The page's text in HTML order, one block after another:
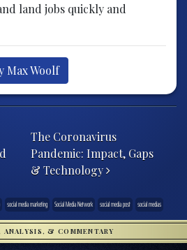
land jobs quickly and
Max Woolf
The Coronavirus
Pandemic: Impact, Gaps
& Technology
social media marketing Social Media Network social media post social medias
ANALYSIS, & COMMENTARY